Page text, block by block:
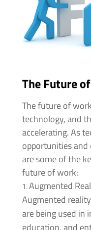
The Future
The future of
technology, and
accelerating. As
opportunities and
are some of the
future of work:
Augmented
Augmented
are being used in